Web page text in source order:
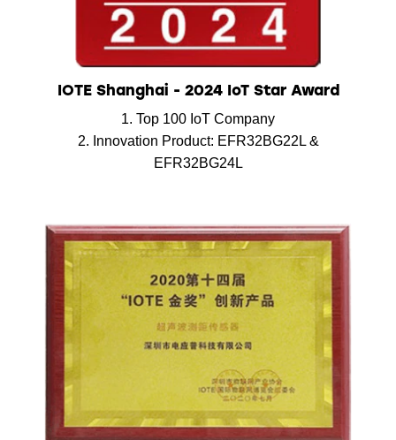
IOTE Shanghai - 2024 IoT Star Award
1. Top 100 IoT Company
2. Innovation Product: EFR32BG22L &
EFR32BG24L